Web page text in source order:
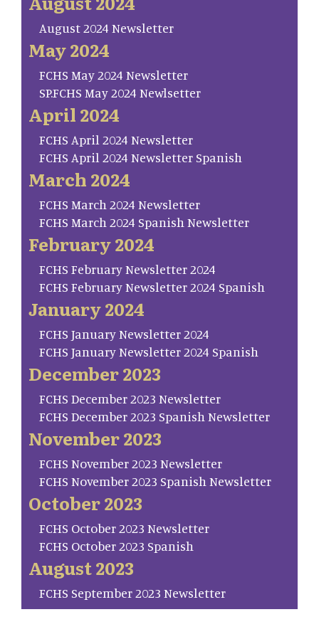
August 2024 Newsletter
May 2024
FCHS May 2024 Newsletter
SP.FCHS May 2024 Newlsetter
April 2024
FCHS April 2024 Newsletter
FCHS April 2024 Newsletter Spanish
March 2024
FCHS March 2024 Newsletter
FCHS March 2024 Spanish Newsletter
February 2024
FCHS February Newsletter 2024
FCHS February Newsletter 2024 Spanish
January 2024
FCHS January Newsletter 2024
FCHS January Newsletter 2024 Spanish
December 2023
FCHS December 2023 Newsletter
FCHS December 2023 Spanish Newsletter
November 2023
FCHS November 2023 Newsletter
FCHS November 2023 Spanish Newsletter
October 2023
FCHS October 2023 Newsletter
FCHS October 2023 Spanish
August 2023
FCHS September 2023 Newsletter